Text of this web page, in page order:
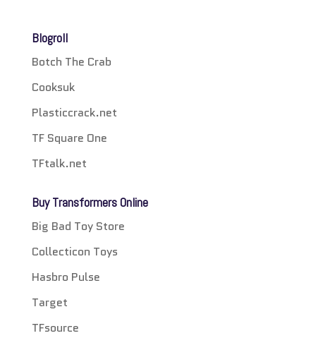
Blogroll
Botch The Crab
Cooksuk
Plasticcrack.net
TF Square One
TFtalk.net
Buy Transformers Online
Big Bad Toy Store
Collecticon Toys
Hasbro Pulse
Target
TFsource